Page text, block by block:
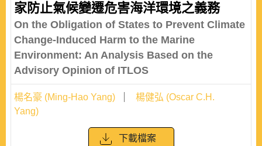
家防止氣候變遷危害海洋環境之義務
On the Obligation of States to Prevent Climate
Change-Induced Harm to the Marine
Environment: An Analysis Based on the
Advisory Opinion of ITLOS
楊名豪 (Ming-Hao Yang)
楊健弘 (Oscar C.H.
Yang)
下載檔案